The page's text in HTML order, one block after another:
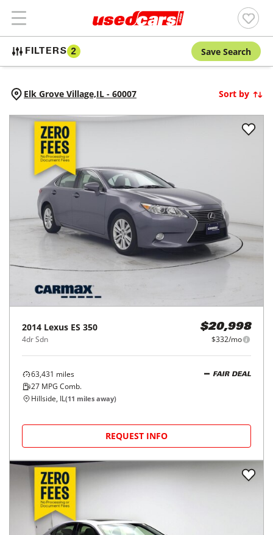
FILTERS 2 Save Search
Elk Grove Village,IL - 60007 Sort by
2014 Lexus ES 350
4dr Sdn
$20,998
$332/mo
63,431 miles
27 MPG Comb.
FAIR DEAL
Hillside, IL(11 miles away)
REQUEST INFO